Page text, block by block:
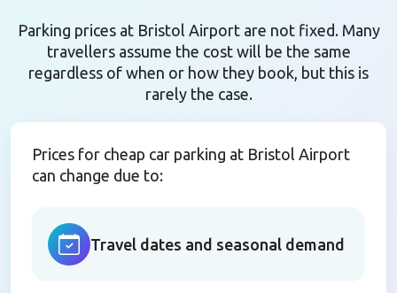
Parking prices at Bristol Airport are not fixed. Many
travellers assume the cost will be the same
regardless of when or how they book, but this is
rarely the case.
Prices for cheap car parking at Bristol Airport
can change due to:
Travel dates and seasonal demand